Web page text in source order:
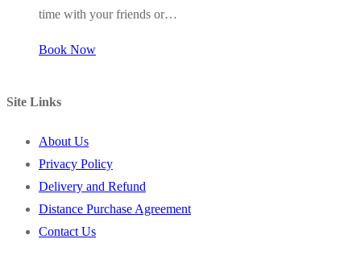
time with your friends or…
Book Now
Site Links
About Us
Privacy Policy
Delivery and Refund
Distance Purchase Agreement
Contact Us